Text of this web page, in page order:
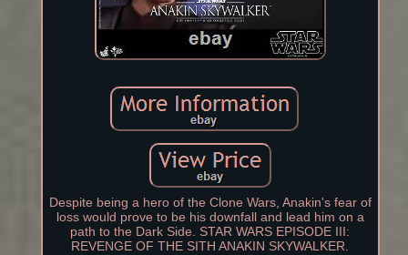
Despite being a hero of the Clone Wars, Anakin's fear of
loss would prove to be his downfall and lead him on a
path to the Dark Side. STAR WARS EPISODE III:
REVENGE OF THE SITH ANAKIN SKYWALKER.